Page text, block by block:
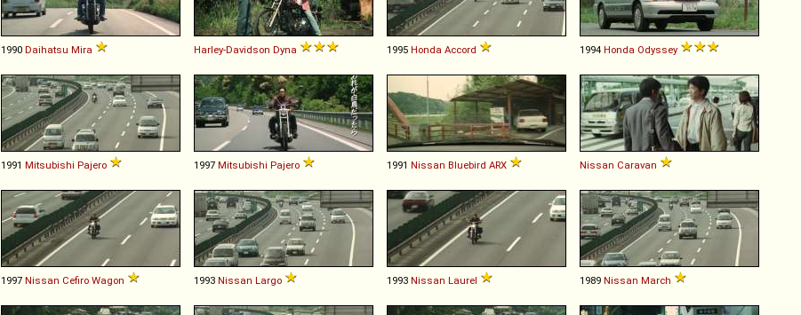
1990 Daihatsu Mira Harley-Davidson Dyna 1995 Honda Accord 1994 Honda Odyssey
1991 Mitsubishi Pajero 1997 Mitsubishi Pajero 1991 Nissan Bluebird ARX Nissan Caravan
1997 Nissan Cefiro Wagon 1993 Nissan Largo 1993 Nissan Laurel 1989 Nissan March